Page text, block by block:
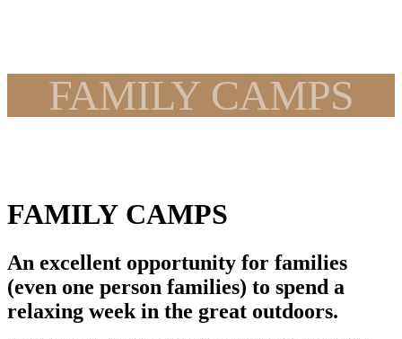
FAMILY CAMPS
FAMILY CAMPS
An excellent opportunity for families
(even one person families) to spend a
relaxing week in the great outdoors.